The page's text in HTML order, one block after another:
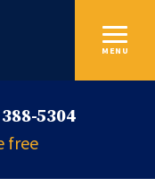
5304
free
MENU